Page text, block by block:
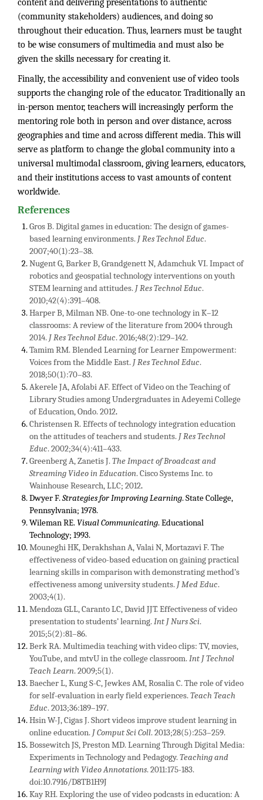
content and delivering presentations to authentic
(community stakeholders) audiences, and doing so
throughout their education. Thus, learners must be taught
to be wise consumers of multimedia and must also be
given the skills necessary for creating it.
Finally, the accessibility and convenient use of video tools
supports the changing role of the educator. Traditionally an
in-person mentor, teachers will increasingly perform the
mentoring role both in person and over distance, across
geographies and time and across different media. This will
serve as platform to change the global community into a
universal multimodal classroom, giving learners, educators,
and their institutions access to vast amounts of content
worldwide.
References
Gros B. Digital games in education: The design of games-
based learning environments. J Res Technol Educ.
2007;40(1):23–38.
Nugent G, Barker B, Grandgenett N, Adamchuk VI. Impact of
robotics and geospatial technology interventions on youth
STEM learning and attitudes. J Res Technol Educ.
2010;42(4):391–408.
Harper B, Milman NB. One-to-one technology in K–12
classrooms: A review of the literature from 2004 through
2014. J Res Technol Educ. 2016;48(2):129–142.
Tamim RM. Blended Learning for Learner Empowerment:
Voices from the Middle East. J Res Technol Educ.
2018;50(1):70–83.
Akerele JA, Afolabi AF. Effect of Video on the Teaching of
Library Studies among Undergraduates in Adeyemi College
of Education, Ondo. 2012.
Christensen R. Effects of technology integration education
on the attitudes of teachers and students. J Res Technol
Educ. 2002;34(4):411–433.
Greenberg A, Zanetis J.The Impact of Broadcast and
Streaming Video in Education. Cisco Systems Inc. to
Wainhouse Research, LLC; 2012.
Dwyer F.Strategies for Improving Learning. State College,
Pennsylvania; 1978.
Wileman RE.Visual Communicating. Educational
Technology; 1993.
Mouneghi HK, Derakhshan A, Valai N, Mortazavi F. The
effectiveness of video-based education on gaining practical
learning skills in comparison with demonstrating method’s
effectiveness among university students. J Med Educ.
2003;4(1).
Mendoza GLL, Caranto LC, David JJT. Effectiveness of video
presentation to students’ learning.Int J Nurs Sci.
2015;5(2):81–86.
Berk RA. Multimedia teaching with video clips: TV, movies,
YouTube, and mtvU in the college classroom.Int J Technol
Teach Learn. 2009;5(1).
Baecher L, Kung S-C, Jewkes AM, Rosalia C. The role of video
for self-evaluation in early field experiences.Teach Teach
Educ. 2013;36:189–197.
Hsin W-J, Cigas J. Short videos improve student learning in
online education. J Comput Sci Coll. 2013;28(5):253–259.
Bossewitch JS, Preston MD. Learning Through Digital Media:
Experiments in Technology and Pedagogy.Teaching and
Learning with Video Annotations. 2011:175-183.
doi:10.7916/D8TB1H9J
Kay RH. Exploring the use of video podcasts in education: A